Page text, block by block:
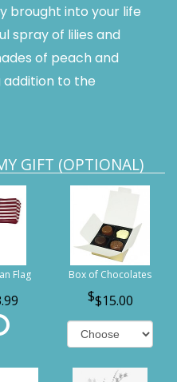
brought into your life
spray of lilies and
of peach and
addition to the
GIFT (OPTIONAL)
Flag Box of Chocolates
$15.00